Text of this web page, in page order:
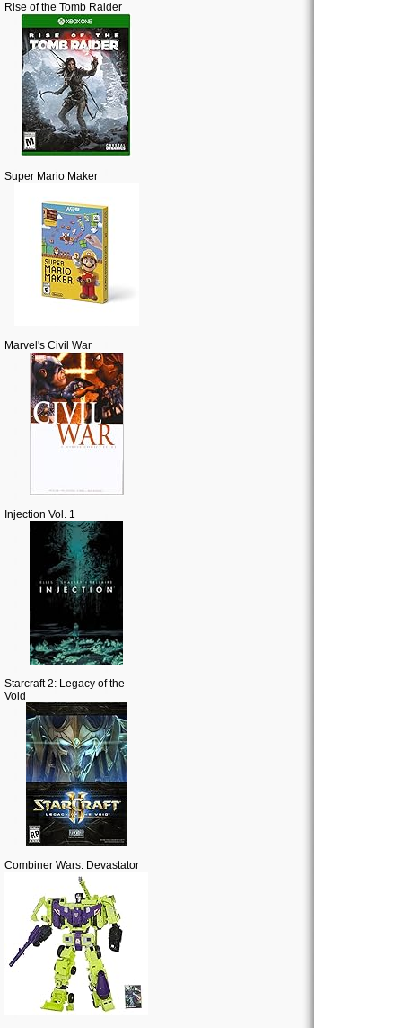
Rise of the Tomb Raider
Super Mario Maker
Marvel's Civil War
Injection Vol. 1
Starcraft 2: Legacy of the
Void
Combiner Wars: Devastator